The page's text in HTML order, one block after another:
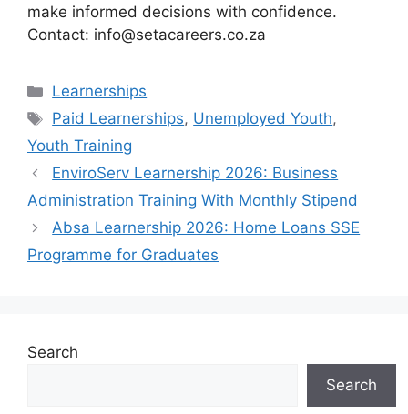
make informed decisions with confidence.
Contact: info@setacareers.co.za
Categories
Learnerships
Tags
Paid Learnerships, Unemployed Youth,
Youth Training
EnviroServ Learnership 2026: Business
Administration Training With Monthly Stipend
Absa Learnership 2026: Home Loans SSE
Programme for Graduates
Search
Search